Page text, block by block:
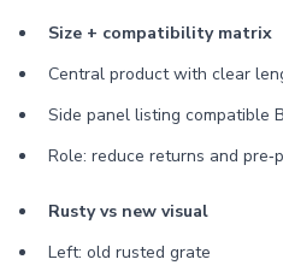
Size + compatibility matrix
Central product with clear
Side panel listing compatible
Role: reduce returns and
Rusty vs new visual
Left: old rusted grate